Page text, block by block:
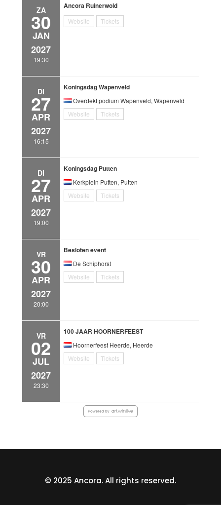
ZA
30
JAN
2027
19:30
Ancora Ruinerwold
Website Tickets
DI
27
APR
2027
16:15
Koningsdag Wapenveld
Overdekt podium Wapenveld, Wapenveld
Website
Tickets
DI
27
APR
2027
19:00
Koningsdag Putten
Kerkplein Putten, Putten
Website
Tickets
VR
30
APR
2027
20:00
Besloten event
De Schiphorst
Website
Tickets
VR
02
JUL
2027
23:30
100 JAAR HOORNERFEEST
Hoornerfeest Heerde, Heerde
Website
Tickets
© 2025 Ancora. All rights reserved.